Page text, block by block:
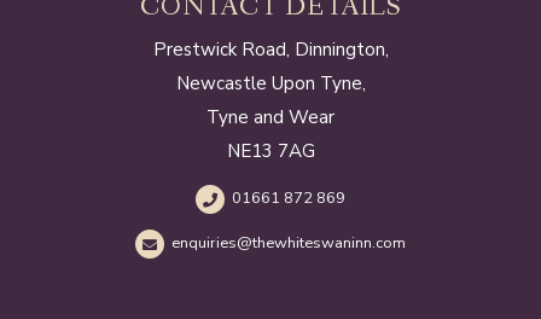
Prestwick Road, Dinnington,
Newcastle Upon Tyne,
Tyne and Wear
NE13 7AG
01661 872 869
enquiries@thewhiteswaninn.com